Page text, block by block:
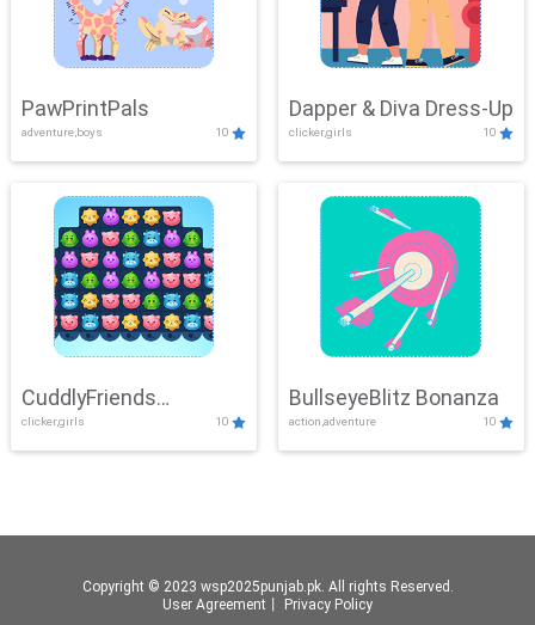
PawPrintPals
adventure,boys 10
Dapper & Diva Dress-Up
clicker,girls 10
CuddlyFriends
Connection
clicker,girls 10
BullseyeBlitz Bonanza
action,adventure 10
Copyright © 2023 wsp2025punjab.pk. All rights Reserved.
User Agreement
Privacy Policy